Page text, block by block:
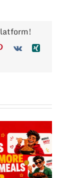
Pinterest
Vk
Xing